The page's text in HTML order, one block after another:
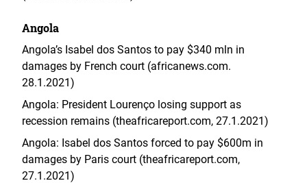
Angola
Angola’s Isabel dos Santos to pay $340 mln in
damages by French court (africanews.com.
28.1.2021)
Angola: President Lourenço losing support as
recession remains (theafricareport.com, 27.1.2021)
Angola: Isabel dos Santos forced to pay $600m in
damages by Paris court (theafricareport.com,
27.1.2021)